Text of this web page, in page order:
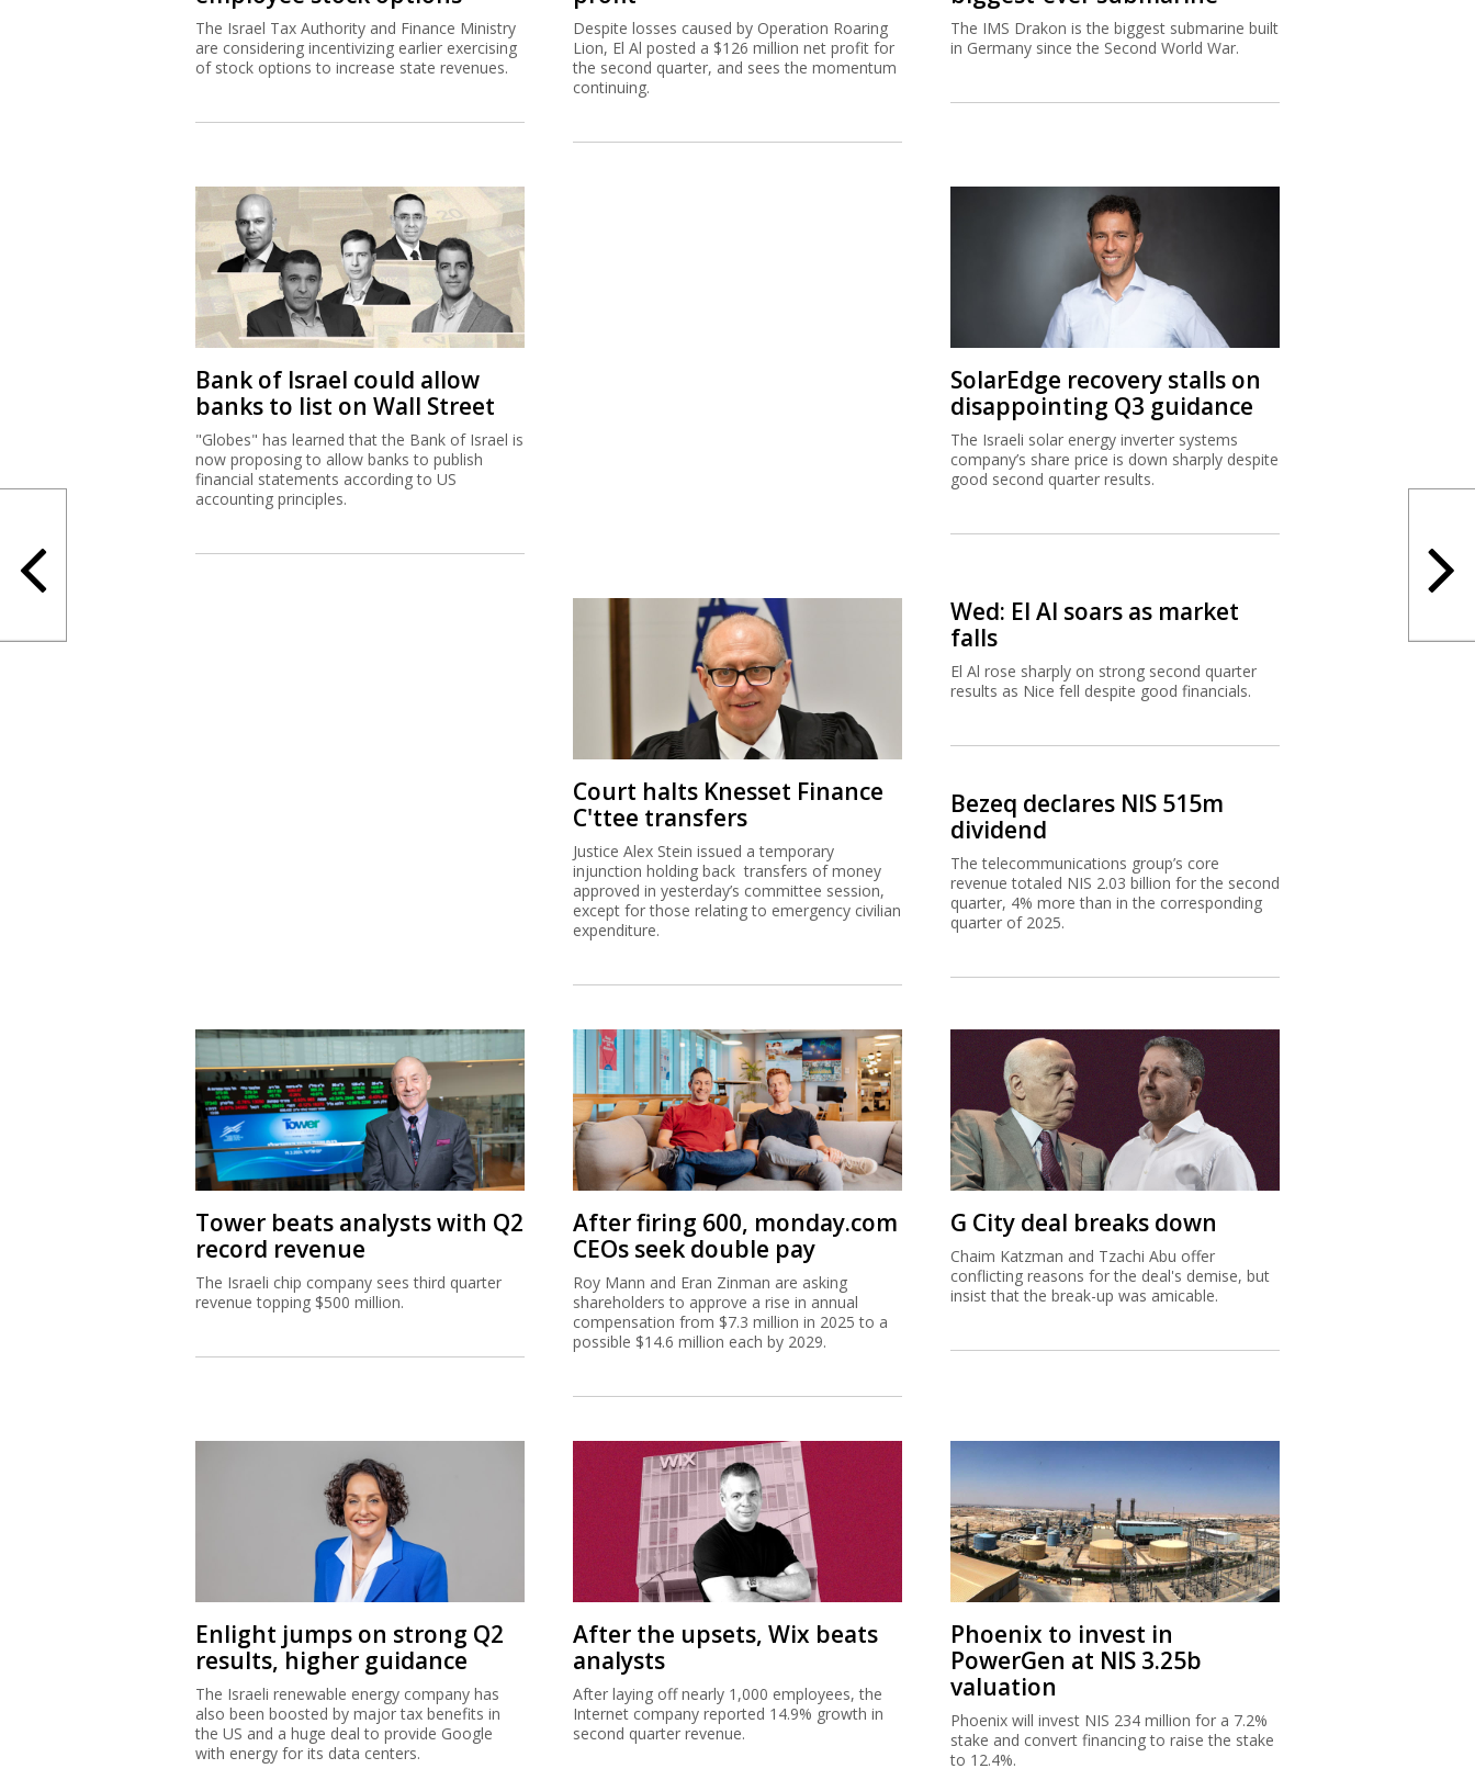
The Israel Tax Authority and Finance Ministry
are considering incentivizing earlier exercising
of stock options to increase state revenues.
Despite losses caused by Operation Roaring
Lion, El Al posted a $126 million net profit for
the second quarter, and sees the momentum
continuing.
The IMS Drakon is the biggest submarine built
in Germany since the Second World War.
Bank of Israel could allow
banks to list on Wall Street
"Globes" has learned that the Bank of Israel is
now proposing to allow banks to publish
financial statements according to US
accounting principles.
SolarEdge recovery stalls on
disappointing Q3 guidance
The Israeli solar energy inverter systems
company’s share price is down sharply despite
good second quarter results.
Court halts Knesset Finance
C'ttee transfers
Justice Alex Stein issued a temporary
injunction holding back transfers of money
approved in yesterday’s committee session,
except for those relating to emergency civilian
expenditure.
Wed: El Al soars as market
falls
El Al rose sharply on strong second quarter
results as Nice fell despite good financials.
Bezeq declares NIS 515m
dividend
The telecommunications group’s core
revenue totaled NIS 2.03 billion for the second
quarter, 4% more than in the corresponding
quarter of 2025.
Tower beats analysts with Q2
record revenue
The Israeli chip company sees third quarter
revenue topping $500 million.
After firing 600, monday.com
CEOs seek double pay
Roy Mann and Eran Zinman are asking
shareholders to approve a rise in annual
compensation from $7.3 million in 2025 to a
possible $14.6 million each by 2029.
G City deal breaks down
Chaim Katzman and Tzachi Abu offer
conflicting reasons for the deal's demise, but
insist that the break-up was amicable.
Enlight jumps on strong Q2
results, higher guidance
The Israeli renewable energy company has
also been boosted by major tax benefits in
the US and a huge deal to provide Google
with energy for its data centers.
After the upsets, Wix beats
analysts
After laying off nearly 1,000 employees, the
Internet company reported 14.9% growth in
second quarter revenue.
Phoenix to invest in
PowerGen at NIS 3.25b
valuation
Phoenix will invest NIS 234 million for a 7.2%
stake and convert financing to raise the stake
to 12.4%.